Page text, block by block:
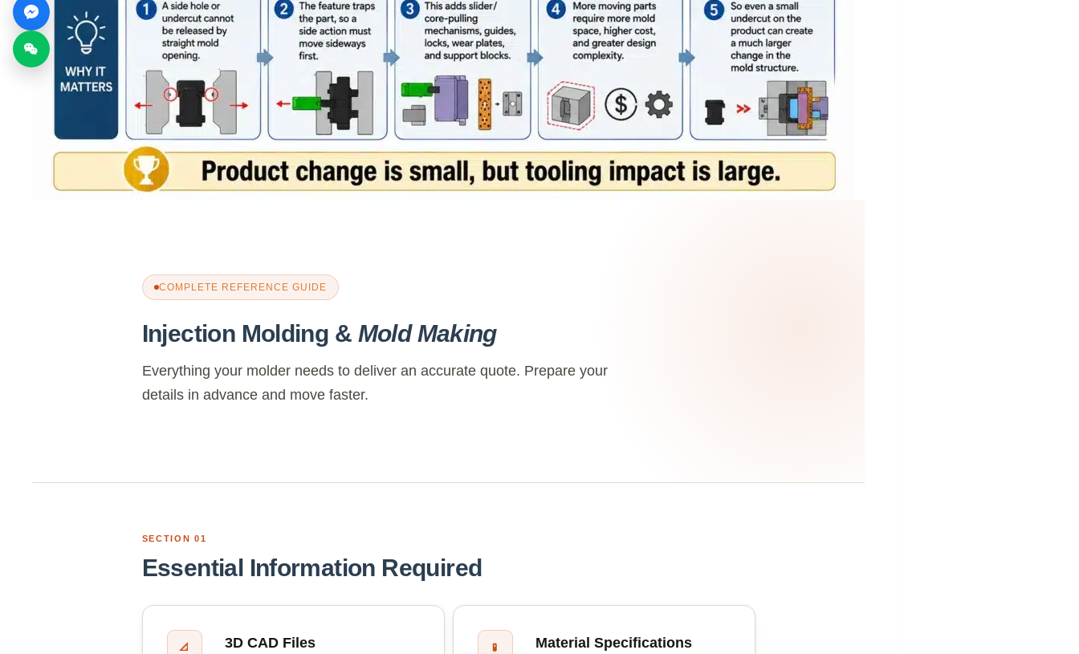
COMPLETE REFERENCE GUIDE
Injection Molding & Mold Making
Everything your molder needs to deliver an accurate quote. Prepare your
details in advance and move faster.
SECTION 01
Essential Information Required
📐 3D CAD Files 🧪 Material Specifications